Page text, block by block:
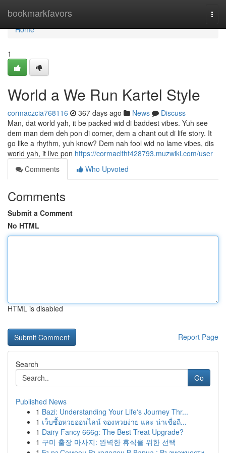
bookmarkfavors
Home
Home
1
World a We Run Kartel Style
cormaczcia768116 367 days ago News
Discuss
Man, dat world yah, it be packed wid di baddest vibes. Yuh see
dem man dem deh pon di corner, dem a chant out di life story. It
go like a rhythm, yuh know? Dem nah fool wid no lame vibes, dis
world yah, it live pon https://cormacltht428793.muzwiki.com/user
Comments
Who Upvoted
Comments
Submit a Comment
No HTML
HTML is disabled
Report Page
Search
Go
Published News
1 Bazi: Understanding Your Life's Journey Thr...
1 เว็บซื้อหวยออนไลน์ จองหวยง่าย และ น่าเชื่อถื...
1 Dairy Fancy 666g: The Best Treat Upgrade?
1 구미 출장 마사지: 완벽한 휴식을 위한 선택